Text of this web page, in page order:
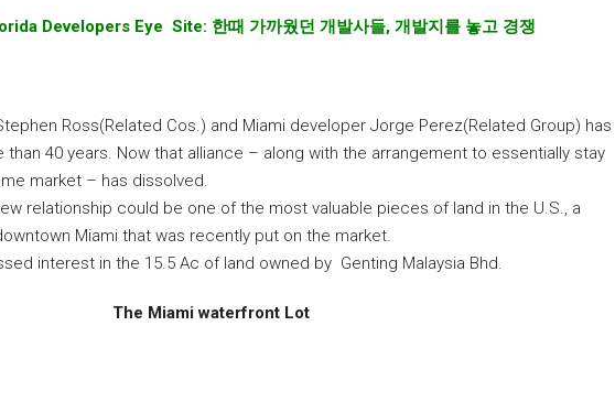
Developers Eye Site: 한때 가까웠던 개발사들, 개발지를 놓고 경쟁
Ross(Related Cos.) and Miami developer Jorge Perez(Related Group) has
than 40 years. Now that alliance – along with the arrangement to essentially stay
market – has dissolved.
relationship could be one of the most valuable pieces of land in the U.S., a
Miami that was recently put on the market.
interest in the 15.5 Ac of land owned by Genting Malaysia Bhd.
The Miami waterfront Lot